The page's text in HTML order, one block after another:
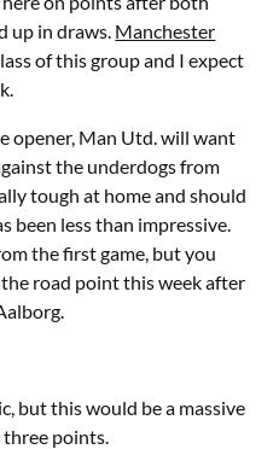
up in draws. Manchester
of this group and I expect
opener, Man Utd. will want
the underdogs from
tough at home and should
been less than impressive.
the first game, but you
road point this week after
but this would be a massive
points.